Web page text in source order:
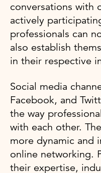
conversations with
actively
professionals can
also establish
in their respective
Social media
Facebook, and
the way
with each other.
more dynamic and
online networking.
their expertise,